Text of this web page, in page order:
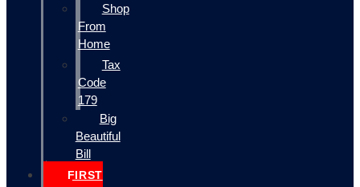
Shop
From
Home
Tax
Code
179
Big
Beautiful
Bill
FIRST